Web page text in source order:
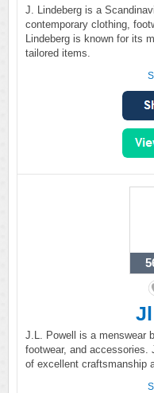
J. Lindeberg is a
contemporary clothing,
Lindeberg is known for its
tailored items.
J.L. Powell is a menswear
footwear, and
of excellent craftsmanship